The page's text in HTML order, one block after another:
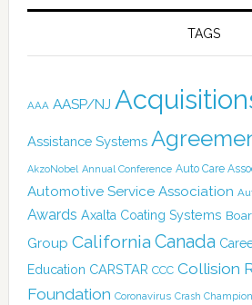
TAGS
AAA AASP/NJ
Assistance Systems
AkzoNobel Annual Conference Auto Care
Automotive Service Association
Awards Axalta Coating Systems
Group California Canada
Education CARSTAR CCC Collision
Foundation Coronavirus Crash